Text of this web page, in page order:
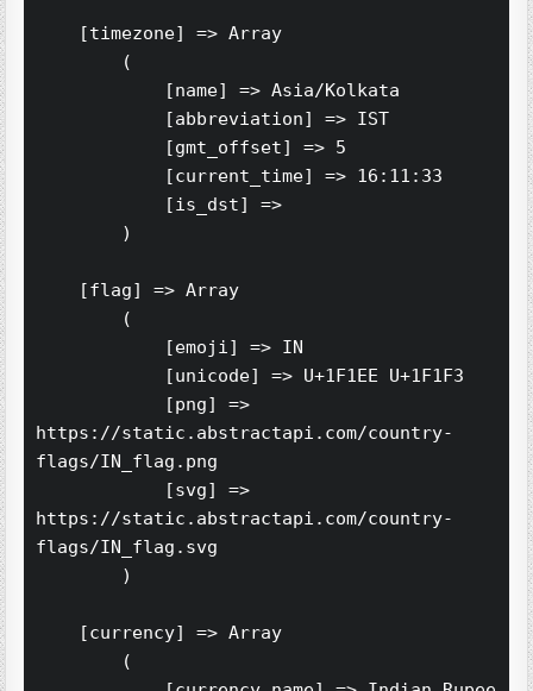
https://static.abstractapi.com/country-
flags/IN_flag.png
https://static.abstractapi.com/country-
flags/IN_flag.svg